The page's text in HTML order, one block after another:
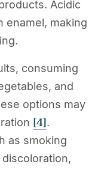
Acidic
enamel, making
consuming
and
options may
[4].
as smoking